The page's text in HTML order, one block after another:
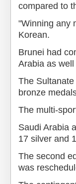
compared to
"Winning any
Korean.
Brunei had
Arabia as
The
bronze
The multi-
Saudi Arabia
17 silver and
The second
was